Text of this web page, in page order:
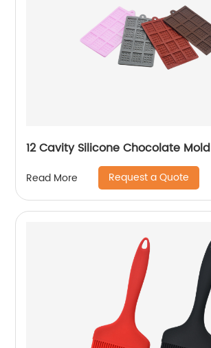
12 Cavity Silicone Chocolate Mold
Read More Request a Quote